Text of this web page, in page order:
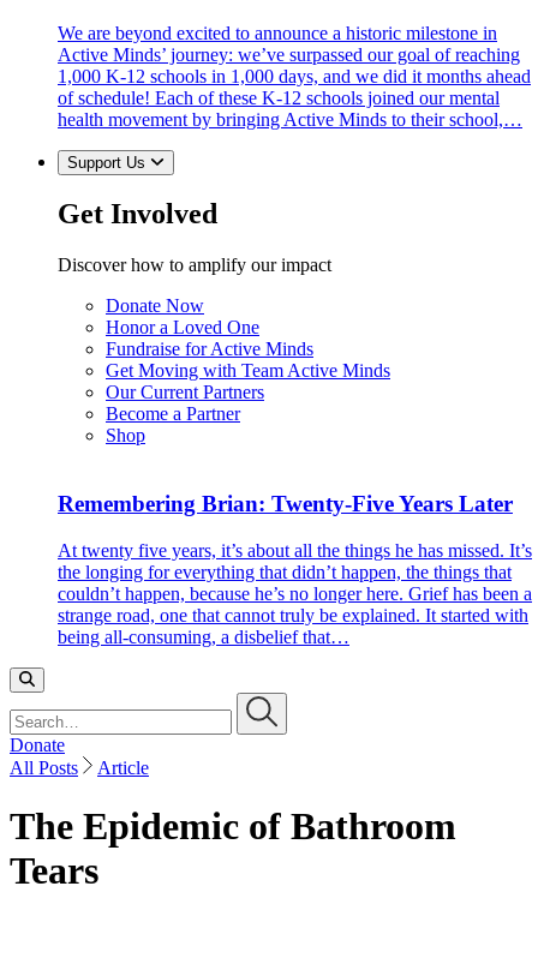
We are beyond excited to announce a historic milestone in
Active Minds’ journey: we’ve surpassed our goal of reaching
1,000 K-12 schools in 1,000 days, and we did it months ahead
of schedule! Each of these K-12 schools joined our mental
health movement by bringing Active Minds to their school,…
Support Us
Get Involved
Discover how to amplify our impact
Donate Now
Honor a Loved One
Fundraise for Active Minds
Get Moving with Team Active Minds
Our Current Partners
Become a Partner
Shop
Remembering Brian: Twenty-Five Years Later
At twenty five years, it’s about all the things he has missed. It’s
the longing for everything that didn’t happen, the things that
couldn’t happen, because he’s no longer here. Grief has been a
strange road, one that cannot truly be explained. It started with
being all-consuming, a disbelief that…
Donate
All Posts
Article
The Epidemic of Bathroom
Tears